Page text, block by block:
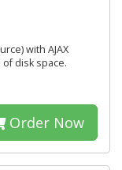
with AJAX
disk space.
Order Now